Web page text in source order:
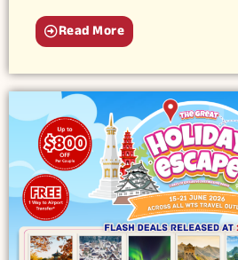
Read More